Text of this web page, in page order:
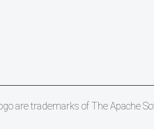
are trademarks of The Apache